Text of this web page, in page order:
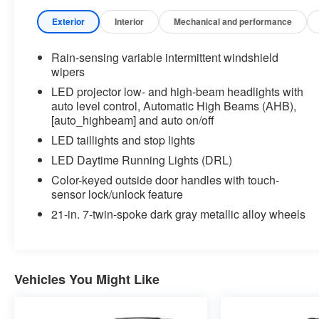
major brands, including Ford, GMC, Chevrolet,
Buick, Dodge, Chrysler, Jeep, RAM, Fiat, Kia,
Subaru, Toyota and Nissan.
Our history in the automotive industry started in
1979 when Russ and Ilene Briggs opened a small
used car lot in Manhattan, KS. It was through their
hard work and the support of their customers that
Briggs Auto Group grew into the 12-dealership
strong auto group that it is today.
At Briggs Auto Group you will find an extensive
selection of new, used and certified pre-owned
cars, trucks and SUVs. Every pre-owned vehicle
purchased from Briggs Auto Group comes with our
warranty and low, straightforward pricing. We carry
vehicles from all the major brands and have a
Exterior Interior Mechanical and performance
Rain-sensing variable intermittent windshield
wipers
LED projector low- and high-beam headlights with
auto level control, Automatic High Beams (AHB),
[auto_highbeam] and auto on/off
LED taillights and stop lights
LED Daytime Running Lights (DRL)
Color-keyed outside door handles with touch-
sensor lock/unlock feature
21-in. 7-twin-spoke dark gray metallic alloy wheels
Vehicles You Might Like